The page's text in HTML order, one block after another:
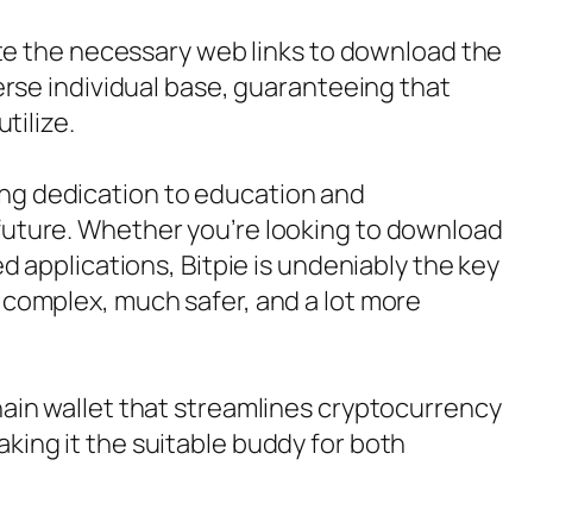
the necessary web links to download the
individual base, guaranteeing that
dedication to education and
Whether you’re looking to download
applications, Bitpie is undeniably the key
much safer, and a lot more
wallet that streamlines cryptocurrency
it the suitable buddy for both